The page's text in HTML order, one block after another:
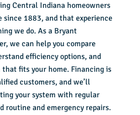
Central Indiana homeowners
since 1883, and that experience
we do. As a Bryant
we can help you compare
efficiency options, and
that fits your home. Financing is
customers, and we’ll
your system with regular
routine and emergency repairs.